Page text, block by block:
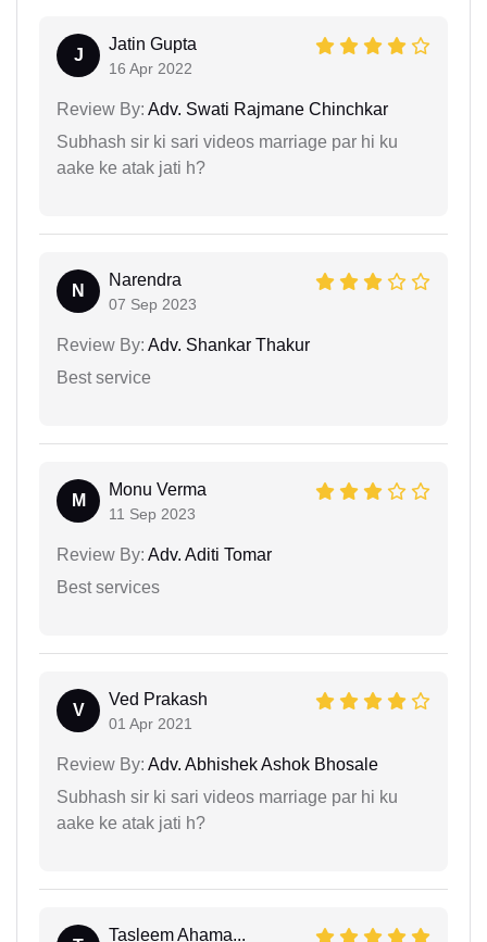
J
Jatin Gupta
16 Apr 2022
Review By: Adv. Swati Rajmane Chinchkar
Subhash sir ki sari videos marriage par hi ku
aake ke atak jati h?
N
Narendra
07 Sep 2023
Review By: Adv. Shankar Thakur
Best service
M
Monu Verma
11 Sep 2023
Review By: Adv. Aditi Tomar
Best services
V
Ved Prakash
01 Apr 2021
Review By: Adv. Abhishek Ashok Bhosale
Subhash sir ki sari videos marriage par hi ku
aake ke atak jati h?
Tasleem Ahama...